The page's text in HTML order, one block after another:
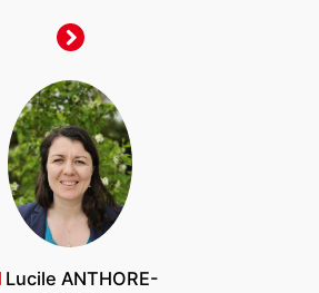
Lucile ANTHORE-